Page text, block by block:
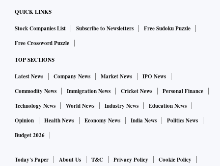
QUICK LINKS
Stock Companies List Subscribe to Newsletters
Free Sudoku Puzzle
Free Crossword Puzzle
TOP SECTIONS
Latest News Company News Market News
IPO News
Commodity News
Immigration News Cricket News
Personal Finance
Technology News
World News Industry News
Education News
Opinion
Health News Economy News India News
Politics News
Budget 2026
Today's Paper About Us T&C Privacy Policy Cookie Policy